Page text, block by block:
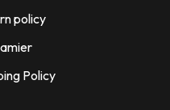
policy
Policy